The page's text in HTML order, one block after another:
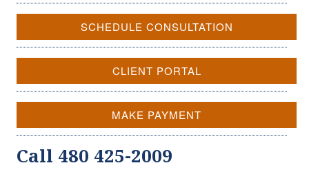
SCHEDULE CONSULTATION
CLIENT PORTAL
MAKE PAYMENT
Call 480 425-2009